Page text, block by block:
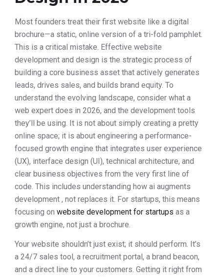
Most founders treat their first website like a digital
brochure—a static, online version of a tri-fold pamphlet.
This is a critical mistake. Effective website
development and design is the strategic process of
building a core business asset that actively generates
leads, drives sales, and builds brand equity. To
understand the evolving landscape, consider what a
web expert does in 2026, and the development tools
they’ll be using. It is not about simply creating a pretty
online space; it is about engineering a performance-
focused growth engine that integrates user experience
(UX), interface design (UI), technical architecture, and
clear business objectives from the very first line of
code. This includes understanding how ai augments
development , not replaces it. For startups, this means
focusing on website development for startups as a
growth engine, not just a brochure.
Your website shouldn’t just exist; it should perform. It’s
a 24/7 sales tool, a recruitment portal, a brand beacon,
and a direct line to your customers. Getting it right from